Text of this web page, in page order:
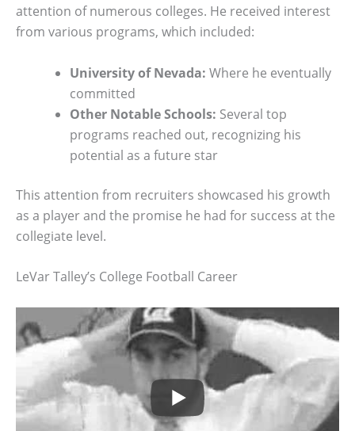
attention of numerous colleges. He received interest
from various programs, which included:
University of Nevada: Where he eventually
committed
Other Notable Schools: Several top
programs reached out, recognizing his
potential as a future star
This attention from recruiters showcased his growth
as a player and the promise he had for success at the
collegiate level.
LeVar Talley’s College Football Career